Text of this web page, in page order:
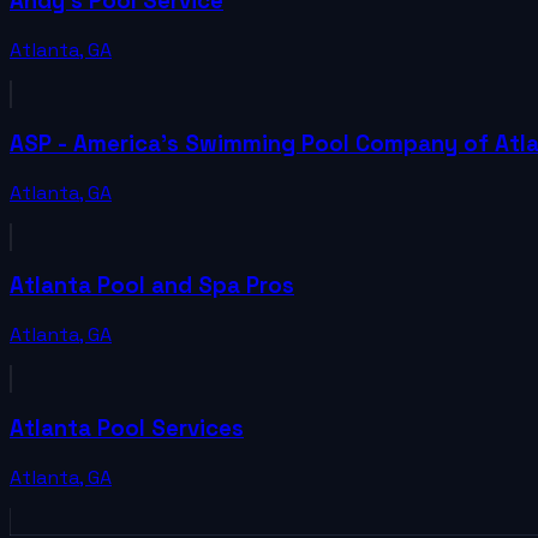
Atlanta,GA
ASP - America's Swimming Pool Company of
Atlanta,GA
Atlanta Pool and Spa Pros
Atlanta,GA
Atlanta Pool Services
Atlanta,GA